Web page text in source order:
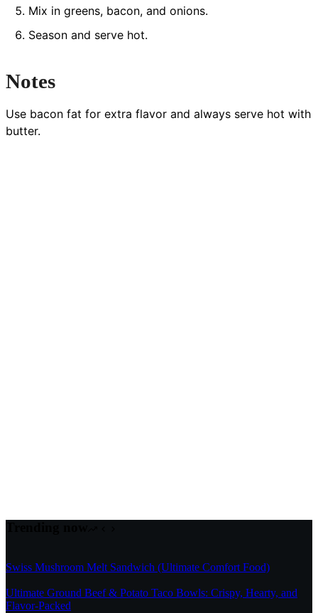
Mix in greens, bacon, and onions.
Season and serve hot.
Notes
Use bacon fat for extra flavor and always serve hot with
butter.
Swiss Mushroom Melt Sandwich (Ultimate Comfort Food)
Ultimate Ground Beef & Potato Taco Bowls: Crispy, Hearty, and
Flavor-Packed